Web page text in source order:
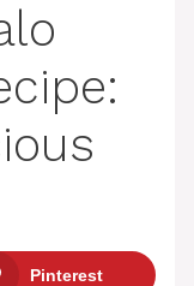
Pinterest